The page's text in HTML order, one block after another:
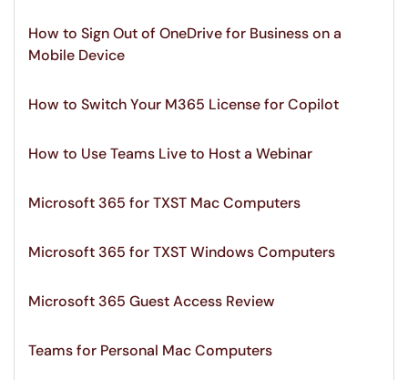
How to Sign Out of OneDrive for Business on a
Mobile Device
How to Switch Your M365 License for Copilot
How to Use Teams Live to Host a Webinar
Microsoft 365 for TXST Mac Computers
Microsoft 365 for TXST Windows Computers
Microsoft 365 Guest Access Review
Teams for Personal Mac Computers